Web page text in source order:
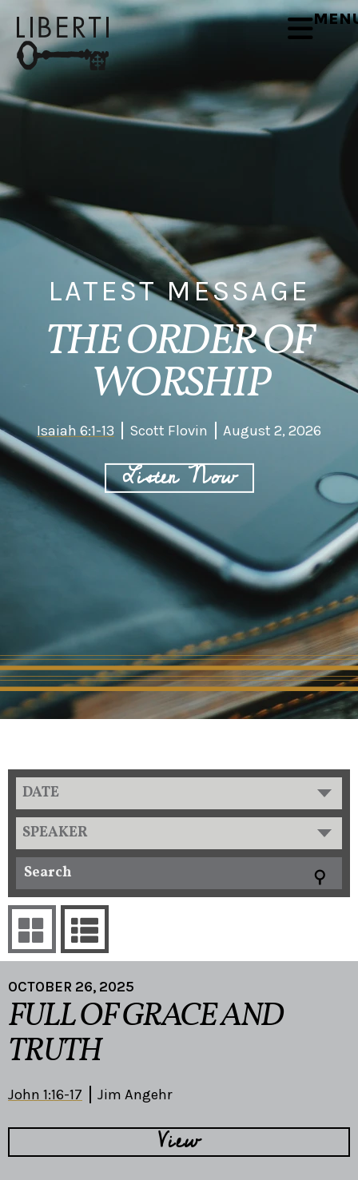
LATEST MESSAGE
THE ORDER OF
WORSHIP
Isaiah 6:1-13 Scott Flovin August 2, 2026
Listen Now
DATE
SPEAKER
OCTOBER 26, 2025
FULL OF GRACE AND
TRUTH
John 1:16-17 Jim Angehr
View